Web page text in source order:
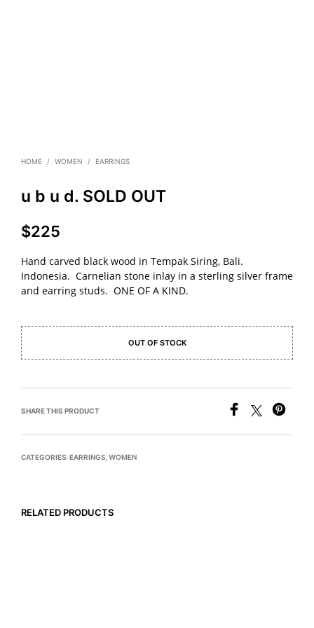
HOME / WOMEN / EARRINGS
u b u d. SOLD OUT
$225
Hand carved black wood in Tempak Siring, Bali.
Indonesia. Carnelian stone inlay in a sterling silver frame
and earring studs. ONE OF A KIND.
OUT OF STOCK
SHARE THIS PRODUCT
CATEGORIES: EARRINGS WOMEN
RELATED PRODUCTS